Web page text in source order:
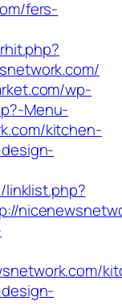
fers-
wp-
Menu-
kitchen-